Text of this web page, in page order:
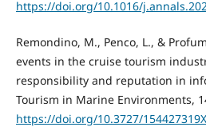
https://doi.org/10.1016/
Remondino, M., Penco, L., &
events in the cruise tourism
responsibility and reputation in
Tourism in Marine Environments,
https://doi.org/10.3727/